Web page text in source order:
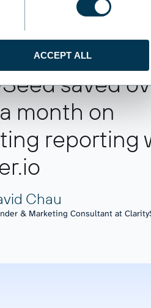
ACCEPT ALL
saved
month on
reporting
Chau
& Marketing Consultant at